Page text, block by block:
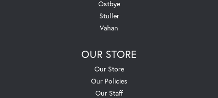
Ostbye
Stuller
Vahan
OUR STORE
Our Store
Our Policies
Our Staff